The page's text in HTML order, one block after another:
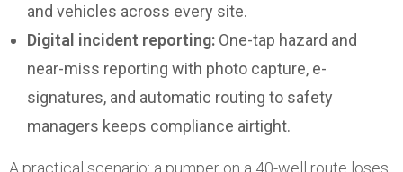
and vehicles across every site.
Digital incident reporting: One-tap hazard and
near-miss reporting with photo capture, e-
signatures, and automatic routing to safety
managers keeps compliance airtight.
A practical scenario: a pumper on a 40-well route loses